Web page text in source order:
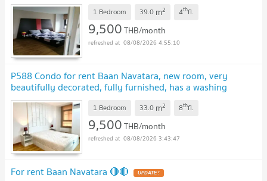
1 Bedroom 39.0 m2 4thfl.
9,500THB/month
08/08/2026 4:55:10
P588 Condo for rent Baan Navatara, new room, very
beautifully decorated, fully furnished, has a washing
machine, very special price
1 Bedroom 33.0 m2 8thfl.
9,500THB/month
08/08/2026 3:43:47
For rent Baan Navatara 🔴🔴 UPDATE !